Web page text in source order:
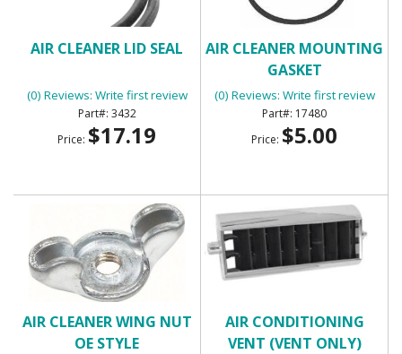
AIR CLEANER LID SEAL
(0) Reviews: Write first review
3432
Price: $17.19
AIR CLEANER MOUNTING
GASKET
(0) Reviews: Write first review
17480
Price: $5.00
AIR CLEANER WING NUT
OE STYLE
AIR CONDITIONING
VENT (VENT ONLY)